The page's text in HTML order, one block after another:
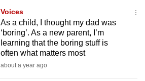
Voices
As a child, I thought my dad was
‘boring’. As a new parent, I’m
learning that the boring stuff is
often what matters most
about a year ago